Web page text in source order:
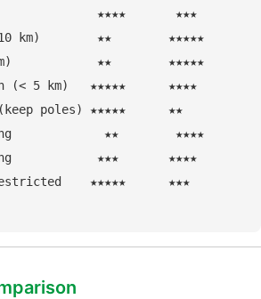
★★★★       ★★★
10 km)        ★★        ★★★★★
m)            ★★        ★★★★★
(< 5 km)   ★★★★★      ★★★★
(keep poles) ★★★★★      ★★
★★        ★★★★
★★★       ★★★★